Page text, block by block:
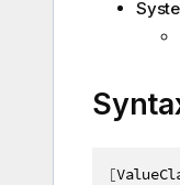
[